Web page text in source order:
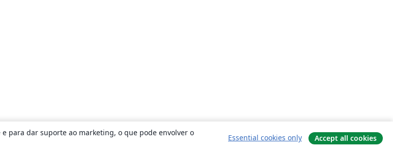
para dar suporte ao marketing, o que pode envolver o
Essential cookies only Accept all cookies